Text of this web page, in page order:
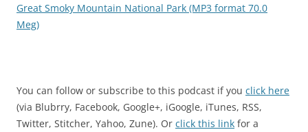
Great Smoky Mountain National Park (MP3 format 70.0
Meg)
You can follow or subscribe to this podcast if you click here
(via Blubrry, Facebook, Google+, iGoogle, iTunes, RSS,
Twitter, Stitcher, Yahoo, Zune). Or click this link for a